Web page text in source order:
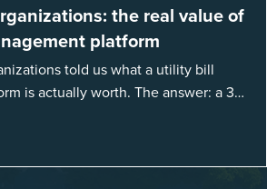
the real value of
platform
told us what a utility bill
is actually worth. The answer: a 3X